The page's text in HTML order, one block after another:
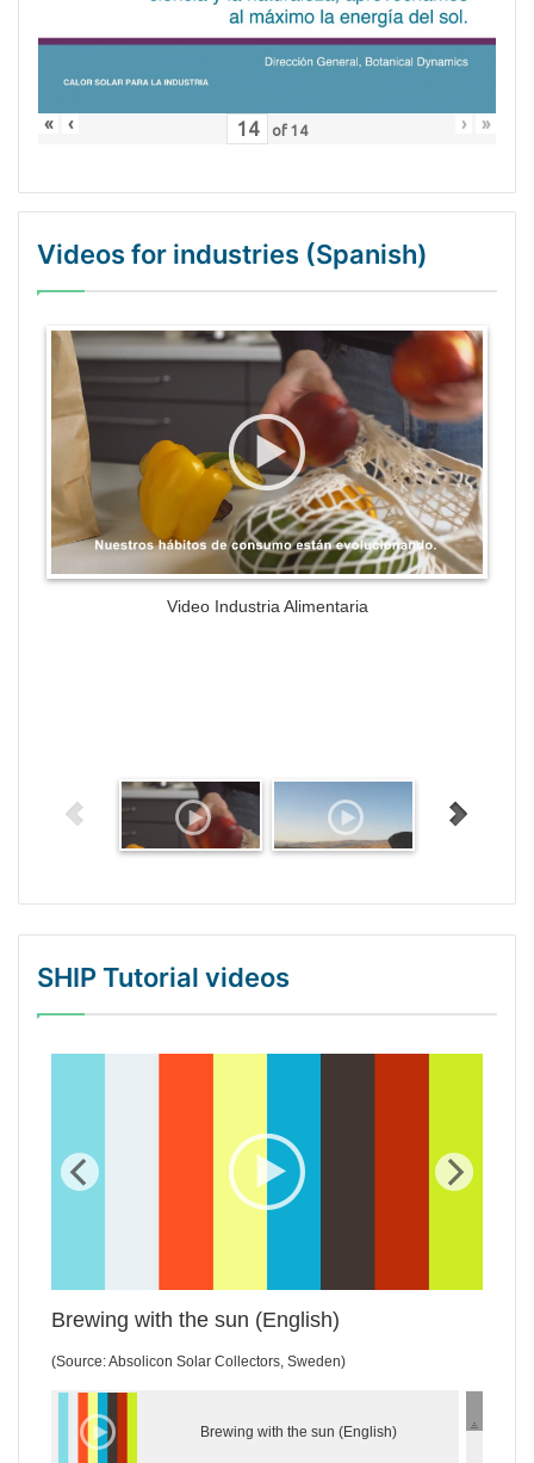
« ‹ of 14 › »
Videos for industries (Spanish)
WordPress Gallery Trial Version
Video Industria Alimentaria
SHIP Tutorial videos
Brewing with the sun (English)
(Source: Absolicon Solar Collectors, Sweden)
Brewing with the sun (English)